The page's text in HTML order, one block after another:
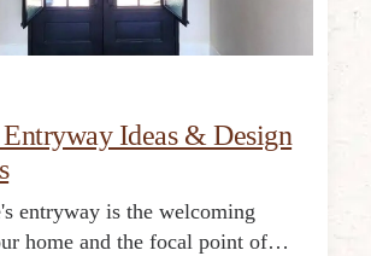
Ideas & Design
entryway is the welcoming
home and the focal point of…